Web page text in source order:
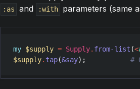
:as and :with parameters (same
my $supply = Supply. from-list (<
$supply. tap(&say); #